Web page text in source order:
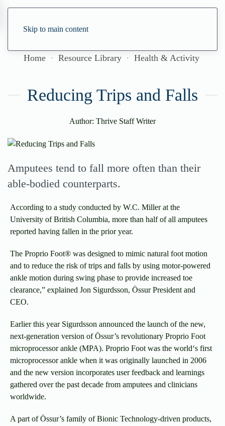
Skip to main content
Home Resource Library Health & Activity
Reducing Trips and Falls
Author: Thrive Staff Writer
Amputees tend to fall more often than their
able-bodied counterparts.
According to a study conducted by W.C. Miller at the
University of British Columbia, more than half of all amputees
reported having fallen in the prior year.
The Proprio Foot® was designed to mimic natural foot motion
and to reduce the risk of trips and falls by using motor-powered
ankle motion during swing phase to provide increased toe
clearance,” explained Jon Sigurdsson, Össur President and
CEO.
Earlier this year Sigurdsson announced the launch of the new,
next-generation version of Össur’s revolutionary Proprio Foot
microprocessor ankle (MPA). Proprio Foot was the world‘s first
microprocessor ankle when it was originally launched in 2006
and the new version incorporates user feedback and learnings
gathered over the past decade from amputees and clinicians
worldwide.
A part of Össur’s family of Bionic Technology-driven products,